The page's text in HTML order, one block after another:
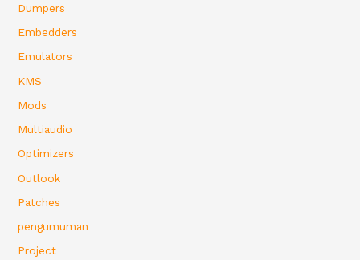
Dumpers
Embedders
Emulators
KMS
Mods
Multiaudio
Optimizers
Outlook
Patches
pengumuman
Project